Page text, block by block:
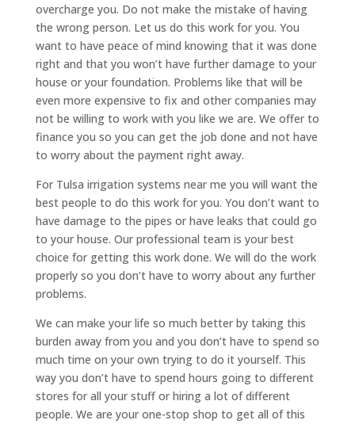
overcharge you. Do not make the mistake of having
the wrong person. Let us do this work for you. You
want to have peace of mind knowing that it was done
right and that you won’t have further damage to your
house or your foundation. Problems like that will be
even more expensive to fix and other companies may
not be willing to work with you like we are. We offer to
finance you so you can get the job done and not have
to worry about the payment right away.
For Tulsa irrigation systems near me you will want the
best people to do this work for you. You don’t want to
have damage to the pipes or have leaks that could go
to your house. Our professional team is your best
choice for getting this work done. We will do the work
properly so you don’t have to worry about any further
problems.
We can make your life so much better by taking this
burden away from you and you don’t have to spend so
much time on your own trying to do it yourself. This
way you don’t have to spend hours going to different
stores for all your stuff or hiring a lot of different
people. We are your one-stop shop to get all of this